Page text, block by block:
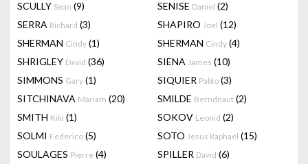
SCULLY Sean (9) SENISE Daniel (2)
SERRA Richard (3) SHAPIRO Joel (12)
SHERMAN Cindy (1) SHERMAN Cindy (4)
SHRIGLEY David (36) SIENA James (10)
SIMMONS Gary (1) SIQUIER Pablo (3)
SITCHINAVA Mariam (20) SMILDE Berndnaut (2)
SMITH Kiki (1) SOKOV Leonid (2)
SOLMI Federico (5) SOTO Jesus Raphael (15)
SOULAGES Pierre (4) SPILLER David (6)